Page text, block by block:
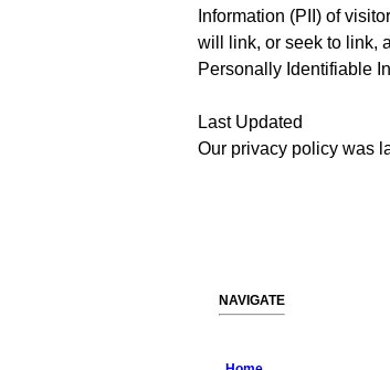
Information (PII) of
will link, or seek to link,
Personally Identifiable
Last Updated
Our privacy policy was
NAVIGATE